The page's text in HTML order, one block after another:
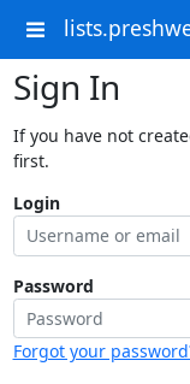
Sign In
If you have not
first.
Login
Password
Forgot your